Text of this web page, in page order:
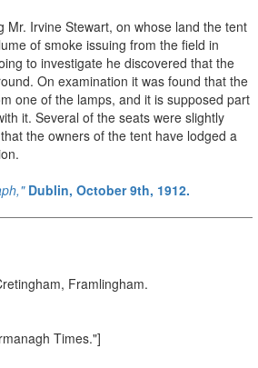
Mr. Irvine Stewart, on whose land the tent
of smoke issuing from the field in
to investigate he discovered that the
On examination it was found that the
one of the lamps, and it is supposed part
it. Several of the seats were slightly
the owners of the tent have lodged a
Dublin, October 9th, 1912.
Framlingham.
Times."]